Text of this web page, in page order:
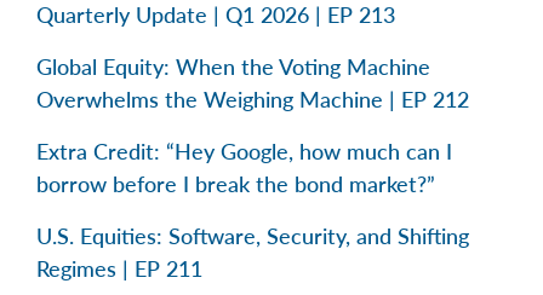
Quarterly Update | Q1 2026 | EP 213
Global Equity: When the Voting Machine
Overwhelms the Weighing Machine | EP 212
Extra Credit: “Hey Google, how much can I
borrow before I break the bond market?”
U.S. Equities: Software, Security, and Shifting
Regimes | EP 211